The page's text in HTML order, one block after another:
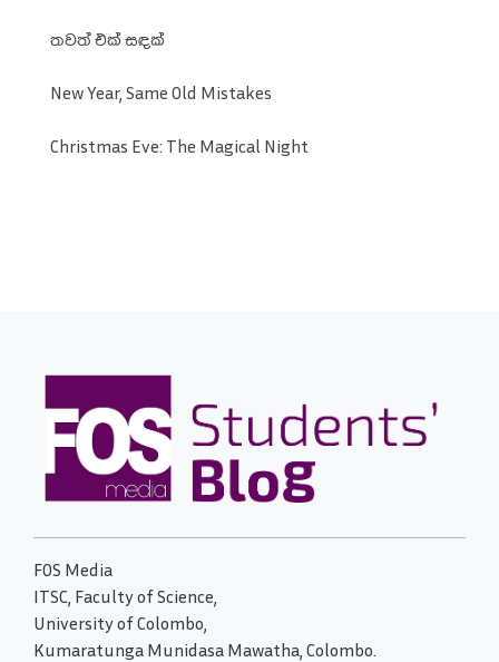
තවත් එක් සඳක්
New Year, Same Old Mistakes
Christmas Eve: The Magical Night
FOS Media
ITSC, Faculty of Science,
University of Colombo,
Kumaratunga Munidasa Mawatha, Colombo.